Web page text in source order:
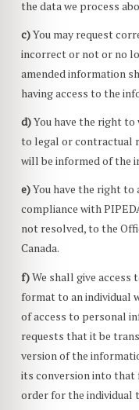
the data we process
You may request
incorrect or not or no
amended information
having access to the
You have the right
to legal or contractual
will be informed of the
You have the right to
compliance with
not resolved, to the
Canada.
We shall give
format to an individual
of access to personal
requests that it be
version of the
its conversion into that
order for the individual